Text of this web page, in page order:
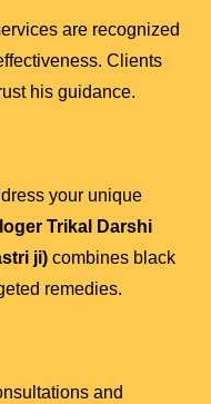
are recognized
Clients
his guidance.
your unique
Trikal Darshi
ji) combines black
remedies.
and